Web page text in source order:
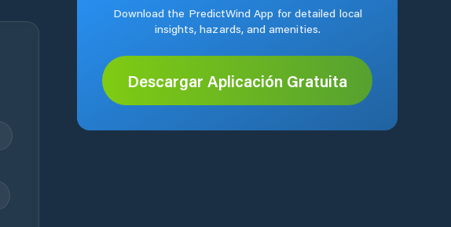
Download the PredictWind App for detailed local
insights, hazards, and amenities.
Descargar Aplicación Gratuita